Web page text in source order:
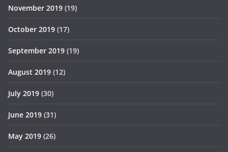
November 2019 (19)
October 2019 (17)
September 2019 (19)
August 2019 (12)
July 2019 (30)
June 2019 (31)
May 2019 (26)